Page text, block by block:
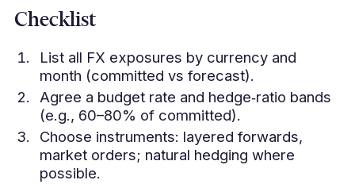
Checklist
List all FX exposures by currency and
month (committed vs forecast).
Agree a budget rate and hedge‑ratio bands
(e.g., 60–80% of committed).
Choose instruments: layered forwards,
market orders; natural hedging where
possible.